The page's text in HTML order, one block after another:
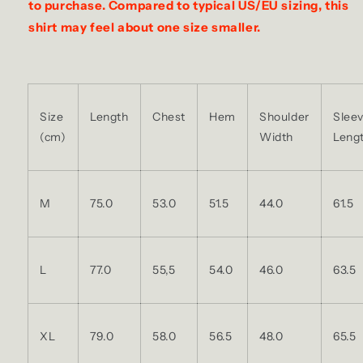
to purchase. Compared to typical US/EU sizing, this
shirt may feel about one size smaller.
Size
(cm)
Length Chest Hem
Shoulder
Width
M 75.0 53.0 51.5 44.0 61.5
L 77.0 55,5 54.0 46.0 63.5
XL 79.0 58.0 56.5 48.0 65.5